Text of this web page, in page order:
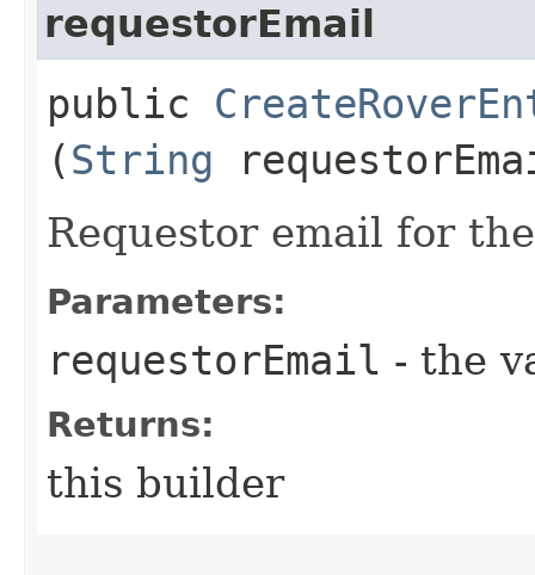
requestorEmail
public
(String
Requestor email for
Parameters:
requestorEmail - the
Returns:
this builder